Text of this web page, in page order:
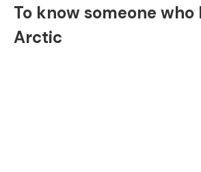
To know someone who
Arctic